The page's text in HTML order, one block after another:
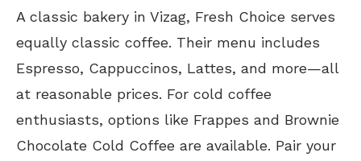
A classic bakery in Vizag, Fresh Choice serves
equally classic coffee. Their menu includes
Espresso, Cappuccinos, Lattes, and more—all
at reasonable prices. For cold coffee
enthusiasts, options like Frappes and Brownie
Chocolate Cold Coffee are available. Pair your